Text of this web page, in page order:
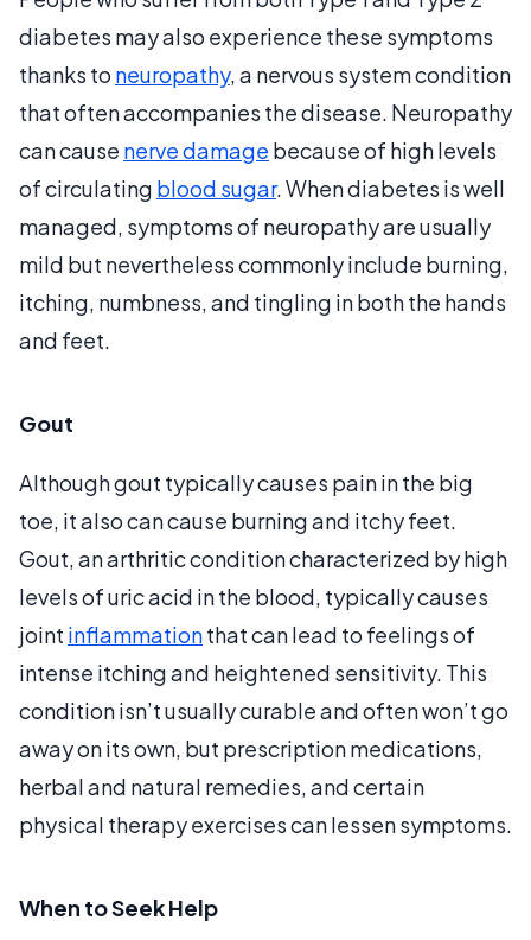
diabetes may also experience these symptoms
thanks to neuropathy, a nervous system condition
that often accompanies the disease. Neuropathy
can cause nerve damage because of high levels
of circulating blood sugar. When diabetes is well
managed, symptoms of neuropathy are usually
mild but nevertheless commonly include burning,
itching, numbness, and tingling in both the hands
and feet.
Gout
Although gout typically causes pain in the big
toe, it also can cause burning and itchy feet.
Gout, an arthritic condition characterized by high
levels of uric acid in the blood, typically causes
joint inflammationthat can lead to feelings of
intense itching and heightened sensitivity. This
condition isn’t usually curable and often won’t go
away on its own, but prescription medications,
herbal and natural remedies, and certain
physical therapy exercises can lessen symptoms.
When to Seek Help